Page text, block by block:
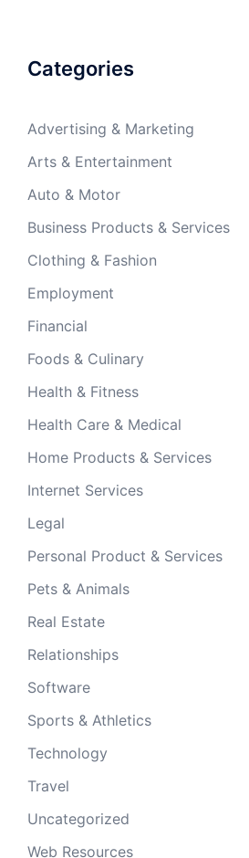
Categories
Advertising & Marketing
Arts & Entertainment
Auto & Motor
Business Products & Services
Clothing & Fashion
Employment
Financial
Foods & Culinary
Health & Fitness
Health Care & Medical
Home Products & Services
Internet Services
Legal
Personal Product & Services
Pets & Animals
Real Estate
Relationships
Software
Sports & Athletics
Technology
Travel
Uncategorized
Web Resources